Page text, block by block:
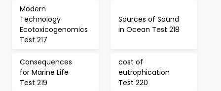
Modern
Technology
Ecotoxicogenomics
Test 217
Sources of Sound
in Ocean Test 218
Consequences
for Marine Life
Test 219
cost of
eutrophication
Test 220